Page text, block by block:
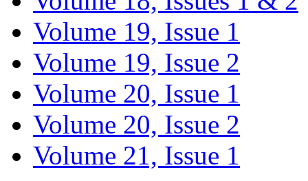
Volume 19, Issue 1
Volume 19, Issue 2
Volume 20, Issue 1
Volume 20, Issue 2
Volume 21, Issue 1